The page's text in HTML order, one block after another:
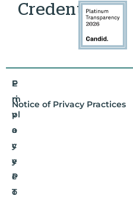
Credentials
E
m
pl
o
y
e
e
T
P
ri
v
a
c
y
P
o
Notice of Privacy Practices